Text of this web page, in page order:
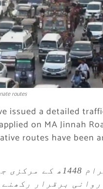
routes
issued a detailed
on MA Jinnah
routes have been
8، 9 اور 10 محرم
برقرار